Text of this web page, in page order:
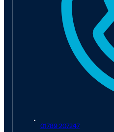
01789 207247